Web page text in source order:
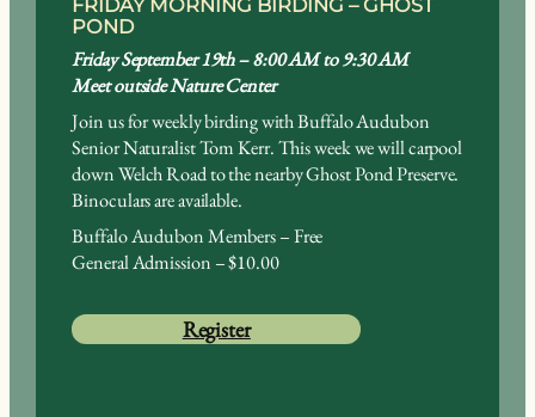
POND
Friday September 19th – 8:00 AM to 9:30 AM
Meet outside Nature Center
Join us for weekly birding with Buffalo Audubon
Senior Naturalist Tom Kerr. This week we will carpool
down Welch Road to the nearby Ghost Pond Preserve.
Binoculars are available.
Buffalo Audubon Members – Free
General Admission – $10.00
Register